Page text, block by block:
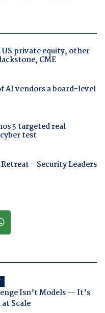
private equity, other
CME
AI vendors a board-level
5 targeted real
test
– Security Leaders
Isn’t Models — It’s
Scale